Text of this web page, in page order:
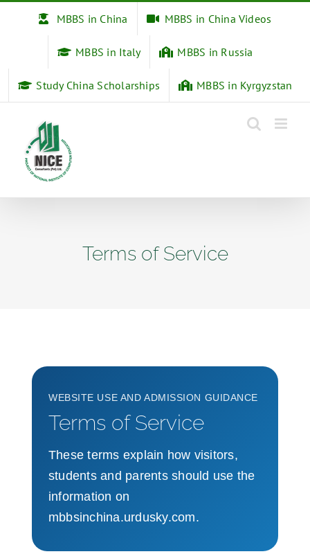
MBBS in China MBBS in China Videos
MBBS in Italy MBBS in Russia
Study China Scholarships MBBS in Kyrgyzstan
Terms of Service
WEBSITE USE AND ADMISSION GUIDANCE
Terms of Service
These terms explain how visitors,
students and parents should use the
information on
mbbsinchina.urdusky.com.